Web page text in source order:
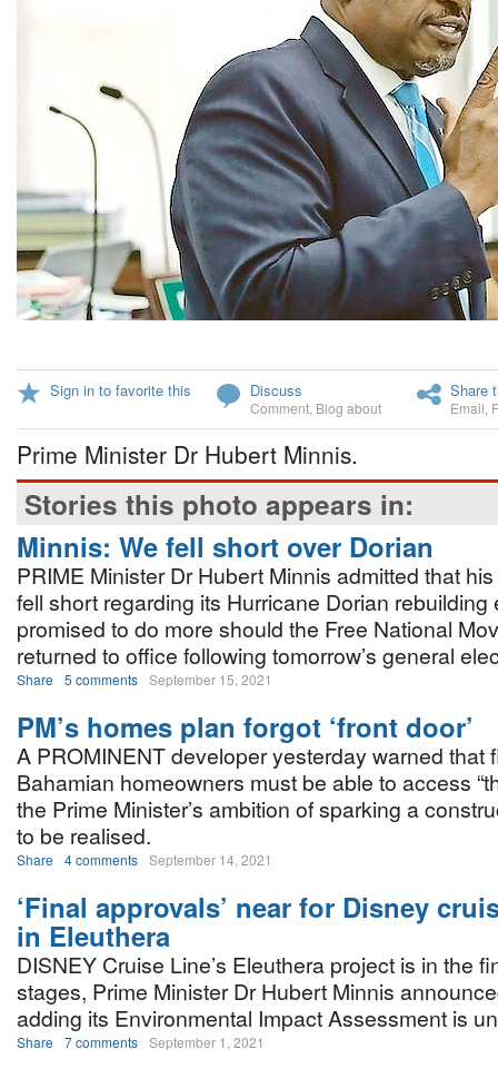
Sign in to favorite this Discuss
Comment Blog about
Share
Email
Prime Minister Dr Hubert Minnis.
Stories this photo appears in:
Minnis: We fell short over Dorian
PRIME Minister Dr Hubert Minnis admitted that
fell short regarding its Hurricane Dorian rebuilding
promised to do more should the Free National
returned to office following tomorrow’s general
Share 5 comments September 15, 2021
PM’s homes plan forgot ‘front door’
A PROMINENT developer yesterday warned that
Bahamian homeowners must be able to access
the Prime Minister’s ambition of sparking a
to be realised.
Share 4 comments September 14, 2021
‘Final approvals’ near for Disney
in Eleuthera
DISNEY Cruise Line’s Eleuthera project is in the
stages, Prime Minister Dr Hubert Minnis
adding its Environmental Impact Assessment is
Share 7 comments September 1, 2021